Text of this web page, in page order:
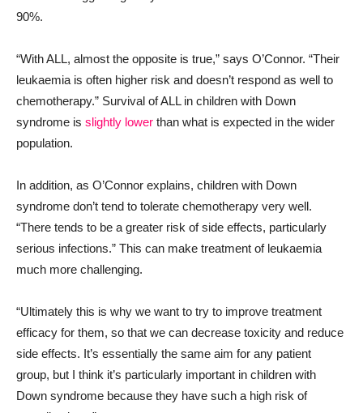
90%.
“With ALL, almost the opposite is true,” says O’Connor. “Their
leukaemia is often higher risk and doesn’t respond as well to
chemotherapy.” Survival of ALL in children with Down
syndrome is slightly lower than what is expected in the wider
population.
In addition, as O’Connor explains, children with Down
syndrome don’t tend to tolerate chemotherapy very well.
“There tends to be a greater risk of side effects, particularly
serious infections.” This can make treatment of leukaemia
much more challenging.
“Ultimately this is why we want to try to improve treatment
efficacy for them, so that we can decrease toxicity and reduce
side effects. It’s essentially the same aim for any patient
group, but I think it’s particularly important in children with
Down syndrome because they have such a high risk of